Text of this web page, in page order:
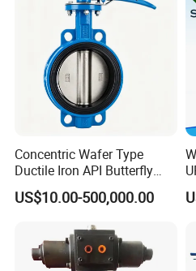
Concentric Wafer Type
Ductile Iron API Butterfly
Valve for Fluid Control
US$10.00-500,000.00